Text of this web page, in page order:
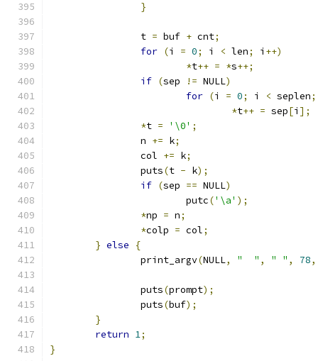
}
		t
= buf + cnt;
for (i = 0; i < len; i ++)
*t++ = *s++;
if (sep != NULL)
for (i = 0; i < seplen;
*t++ = sep[i ];
*t = '\0' ;
		n
+= k;
		col
+= k;
		puts
(t - k);
if (sep == NULL)
			putc
('\a' );
*np = n;
*colp = col;
} else
{
		print_argv
(NULL, "  " , " " , 78,
		puts
(prompt);
		puts
(buf);
}
return 1;
}